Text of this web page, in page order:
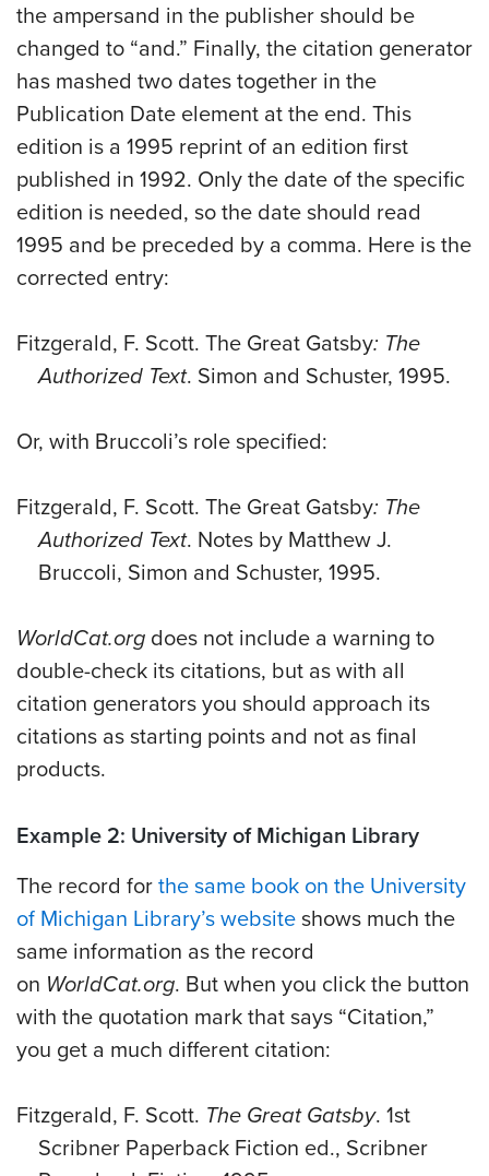
the ampersand in the publisher should be
changed to “and.” Finally, the citation generator
has mashed two dates together in the
Publication Date element at the end. This
edition is a 1995 reprint of an edition first
published in 1992. Only the date of the specific
edition is needed, so the date should read
1995 and be preceded by a comma. Here is the
corrected entry:
Fitzgerald, F. Scott. The Great Gatsby: The
Authorized Text. Simon and Schuster, 1995.
Or, with Bruccoli’s role specified:
Fitzgerald, F. Scott. The Great Gatsby: The
Authorized Text. Notes by Matthew J.
Bruccoli, Simon and Schuster, 1995.
WorldCat.org does not include a warning to
double-check its citations, but as with all
citation generators you should approach its
citations as starting points and not as final
products.
Example 2: University of Michigan Library
The record for the same book on the University
of Michigan Library’s website shows much the
same information as the record
on WorldCat.org. But when you click the button
with the quotation mark that says “Citation,”
you get a much different citation:
Fitzgerald, F. Scott. The Great Gatsby. 1st
Scribner Paperback Fiction ed., Scribner